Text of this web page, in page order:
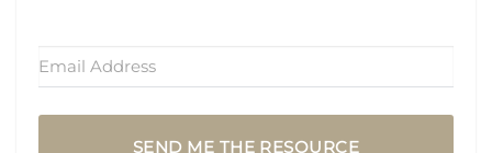
SEND ME THE RESOURCE